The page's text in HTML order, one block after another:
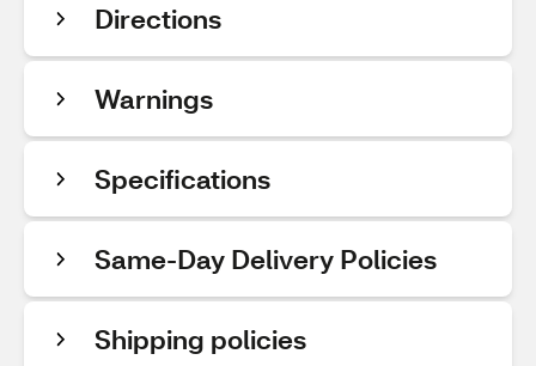
Directions
Warnings
Specifications
Same-Day Delivery Policies
Shipping policies